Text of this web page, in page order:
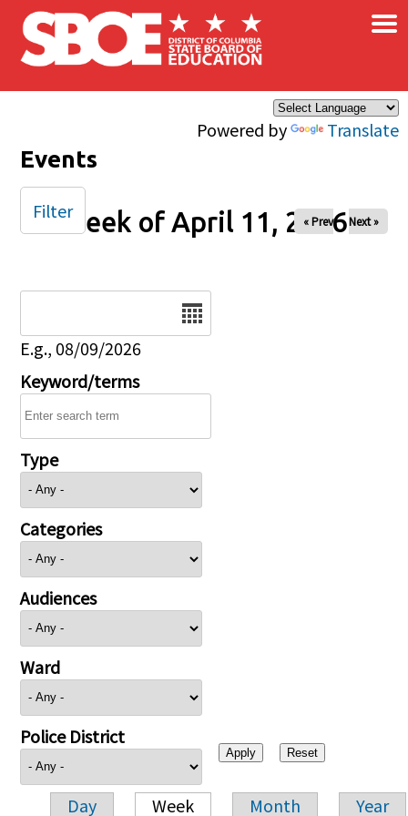
Skip to main content
Powered by Translate
×
Events
Week of April 11, 2026
« Prev Next »
E.g., 08/09/2026
Keyword/terms
Type
Categories
Audiences
Ward
Police District
Day Week Month Year
Filter